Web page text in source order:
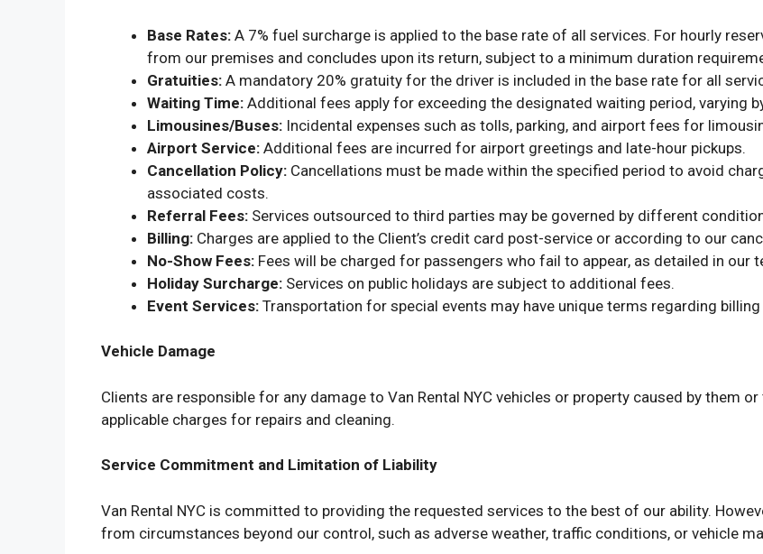
Base Rates: A 7% fuel surcharge is applied to the base rate of all services. For hourly
from our premises and concludes upon its return, subject to a minimum duration
Gratuities: A mandatory 20% gratuity for the driver is included in the base rate for all
Waiting Time: Additional fees apply for exceeding the designated waiting period, varying
Limousines/Buses: Incidental expenses such as tolls, parking, and airport fees for
Airport Service: Additional fees are incurred for airport greetings and late-hour pickups.
Cancellation Policy: Cancellations must be made within the specified period to avoid
associated costs.
Referral Fees: Services outsourced to third parties may be governed by different
Billing: Charges are applied to the Client’s credit card post-service or according to our
No-Show Fees: Fees will be charged for passengers who fail to appear, as detailed in our
Holiday Surcharge: Services on public holidays are subject to additional fees.
Event Services: Transportation for special events may have unique terms regarding
Vehicle Damage
Clients are responsible for any damage to Van Rental NYC vehicles or property caused by them
applicable charges for repairs and cleaning.
Service Commitment and Limitation of Liability
Van Rental NYC is committed to providing the requested services to the best of our ability.
from circumstances beyond our control, such as adverse weather, traffic conditions, or vehicle